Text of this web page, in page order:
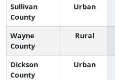
Sullivan
County
Urban
Wayne
County
Rural
Dickson
County
Urban